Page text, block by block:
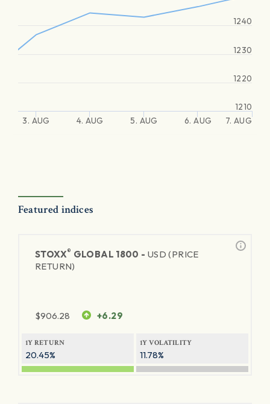
3. AUG 4. AUG 5. AUG 6. AUG 7. AUG
1210
1220
1230
1240
Featured indices
STOXX® GLOBAL 1800 - USD (PRICE
RETURN)
$906.28 +6.29
1Y RETURN
20.45%
1Y VOLATILITY
11.78%